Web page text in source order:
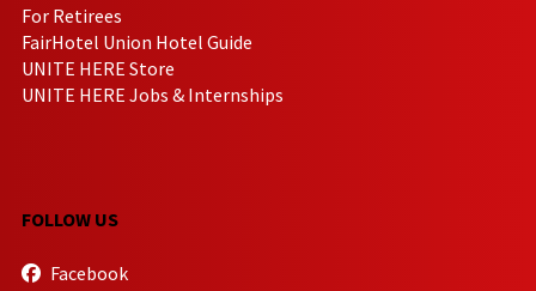
For Retirees
FairHotel Union Hotel Guide
UNITE HERE Store
UNITE HERE Jobs & Internships
FOLLOW US
Facebook